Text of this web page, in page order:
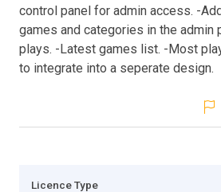
control panel for admin access. -
games and categories in the admin
plays. -Latest games list. -Most
to integrate into a seperate design.
Licence Type